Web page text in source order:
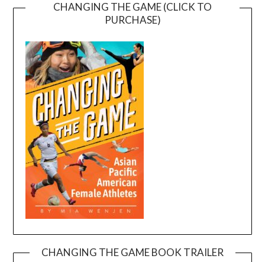
CHANGING THE GAME (CLICK TO
PURCHASE)
CHANGING THE GAME BOOK TRAILER